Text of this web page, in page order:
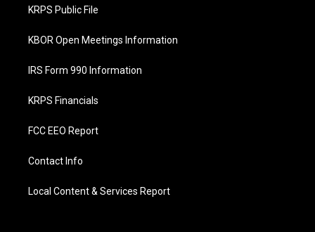
o
k
KRPS Public File
KBOR Open Meetings Information
IRS Form 990 Information
KRPS Financials
FCC EEO Report
Contact Info
Local Content & Services Report